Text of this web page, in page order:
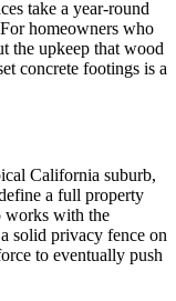
take a year-round
homeowners who
the upkeep that wood
concrete footings is a
California suburb,
a full property
works with the
solid privacy fence on
to eventually push